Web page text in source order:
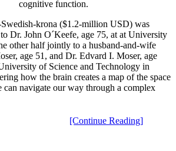
cognitive function.
krona ($1.2-million USD) was
Dr. John O´Keefe, age 75, at at University
other half jointly to a husband-and-wife
age 51, and Dr. Edvard I. Moser, age
of Science and Technology in
how the brain creates a map of the space
can navigate our way through a complex
[Continue Reading]